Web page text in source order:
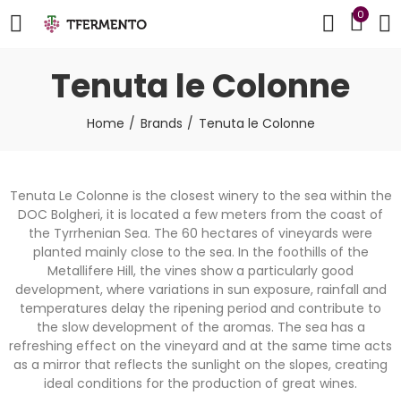
0
Tenuta le Colonne
Home Brands Tenuta le Colonne
Tenuta Le Colonne is the closest winery to the sea within the
DOC Bolgheri, it is located a few meters from the coast of
the Tyrrhenian Sea. The 60 hectares of vineyards were
planted mainly close to the sea. In the foothills of the
Metallifere Hill, the vines show a particularly good
development, where variations in sun exposure, rainfall and
temperatures delay the ripening period and contribute to
the slow development of the aromas. The sea has a
refreshing effect on the vineyard and at the same time acts
as a mirror that reflects the sunlight on the slopes, creating
ideal conditions for the production of great wines.